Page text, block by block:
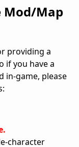
Mod/Map
providing a
if you have a
in-game, please
character